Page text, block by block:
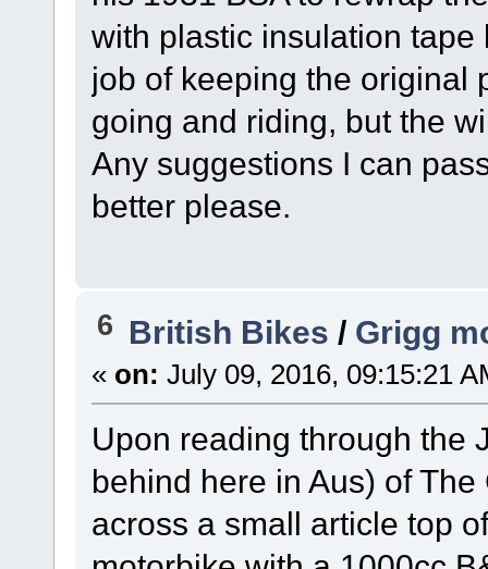
with plastic insulation
job of keeping the original
going and riding, but the
Any suggestions I can
better please.
6 British Bikes / Grigg
« on: July 09, 2016, 09:15:21
Upon reading through the
behind here in Aus) of
across a small article top